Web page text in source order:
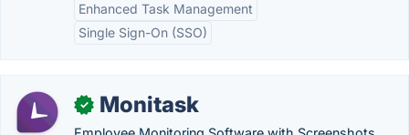
Enhanced Task Management
Single Sign-On (SSO)
✓ Monitask